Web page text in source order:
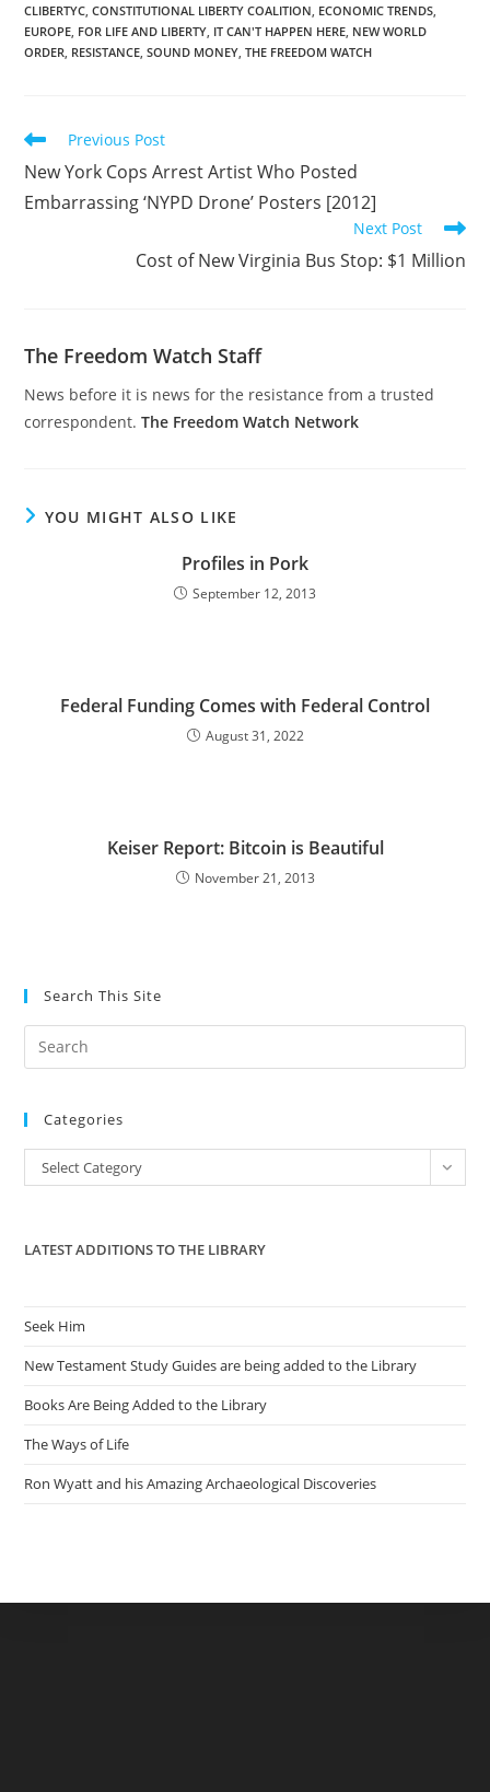
100,000 euros ($129,760)
in their accounts, Agence
France Presse reported.
CLIBERTYC CONSTITUTIONAL LIBERTY COALITION ECONOMIC TRENDS
EUROPE FOR LIFE AND LIBERTY IT CAN'T HAPPEN HERE NEW WORLD
ORDER RESISTANCE SOUND MONEY THE FREEDOM WATCH
Read
articles
Previous Post
New York Cops Arrest Artist Who Posted
Embarrassing ‘NYPD Drone’ Posters [2012]
Next Post
Cost of New Virginia Bus Stop: $1 Million
The Freedom Watch Staff
News before it is news for the resistance from a trusted
correspondent.The Freedom Watch Network
YOU MIGHT ALSO LIKE
Profiles in Pork
September 12, 2013
Federal Funding Comes with Federal Control
August 31, 2022
Keiser Report: Bitcoin is Beautiful
November 21, 2013
Search This Site
the
Categories
Categories
Select Category
LATEST ADDITIONS TO THE LIBRARY
Seek Him
New Testament Study Guides are being added to the Library
Books Are Being Added to the Library
The Ways of Life
Ron Wyatt and his Amazing Archaeological Discoveries